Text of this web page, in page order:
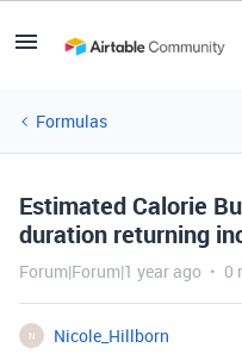
Formulas
Estimated Calorie
duration returning
Forum|Forum|1 year ago 0
N
Nicole_Hillborn